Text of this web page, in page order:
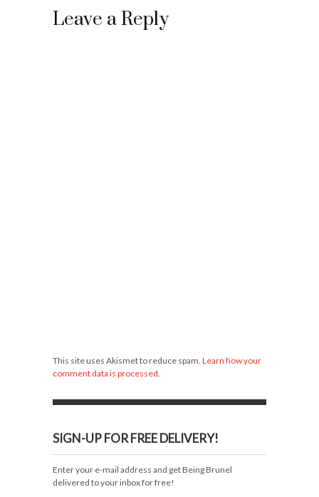
Leave a Reply
This site uses Akismet to reduce spam. Learn how your
comment data is processed.
SIGN-UP FOR FREE DELIVERY!
Enter your e-mail address and get Being Brunel
delivered to your inbox for free!